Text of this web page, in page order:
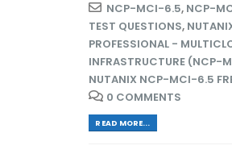
NCP-MCI-6.5, NCP-
TEST QUESTIONS,
PROFESSIONAL -
INFRASTRUCTURE (NCP-
NUTANIX NCP-MCI-6.5
0 COMMENTS
READ MORE...